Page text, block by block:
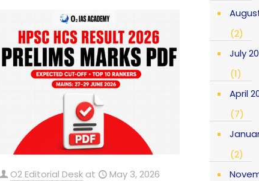
O2 Editorial Desk at May 3, 2026
(2)
July
(1)
April
(7)
(2)